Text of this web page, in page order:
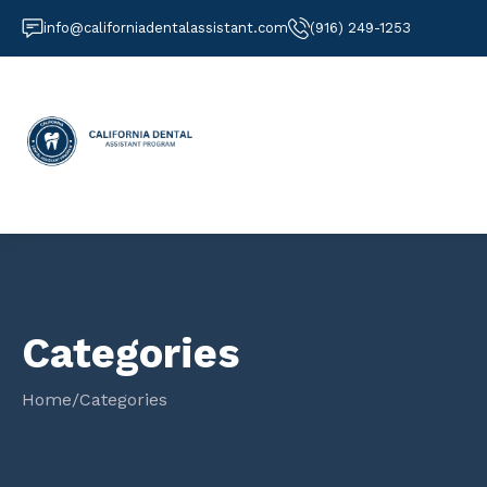
info@californiadentalassistant.com (916) 249-1253
Categories
Home/Categories